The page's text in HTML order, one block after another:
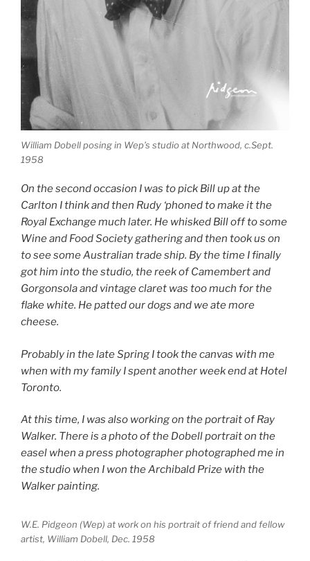
William Dobell posing in Wep’s studio at Northwood, c.Sept.
1958
On the second occasion I was to pick Bill up at the
Carlton I think and then Rudy ‘phoned to make it the
Royal Exchange much later. He whisked Bill off to some
Wine and Food Society gathering and then took us on
to see some Australian trade ship. By the time I finally
got him into the studio, the reek of Camembert and
Gorgonsola and vintage claret was too much for the
flake white. He patted our dogs and we ate more
cheese.
Probably in the late Spring I took the canvas with me
when with my family I spent another week end at Hotel
Toronto.
At this time, I was also working on the portrait of Ray
Walker. There is a photo of the Dobell portrait on the
easel when a press photographer photographed me in
the studio when I won the Archibald Prize with the
Walker painting.
W.E. Pidgeon (Wep) at work on his portrait of friend and fellow
artist, William Dobell, Dec. 1958